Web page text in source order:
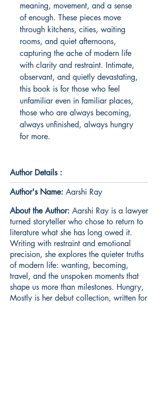
meaning, movement, and a sense
of enough. These pieces move
through kitchens, cities, waiting
rooms, and quiet afternoons,
capturing the ache of modern life
with clarity and restraint. Intimate,
observant, and quietly devastating,
this book is for those who feel
unfamiliar even in familiar places,
those who are always becoming,
always unfinished, always hungry
for more.
Author Details :
Author's Name: Aarshi Ray
About the Author: Aarshi Ray is a lawyer
turned storyteller who chose to return to
literature what she has long owed it.
Writing with restraint and emotional
precision, she explores the quieter truths
of modern life: wanting, becoming,
travel, and the unspoken moments that
shape us more than milestones. Hungry,
Mostly is her debut collection, written for